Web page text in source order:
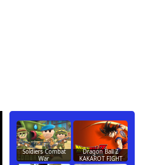
Soldiers Combat
War
Dragon Ball Z
KAKAROT FIGHT